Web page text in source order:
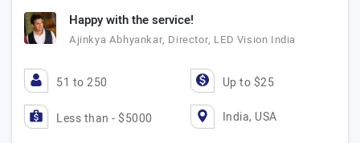
Happy with the service!
Ajinkya Abhyankar, Director, LED Vision India
51 to 250 Up to $25
Less than - $5000 India, USA